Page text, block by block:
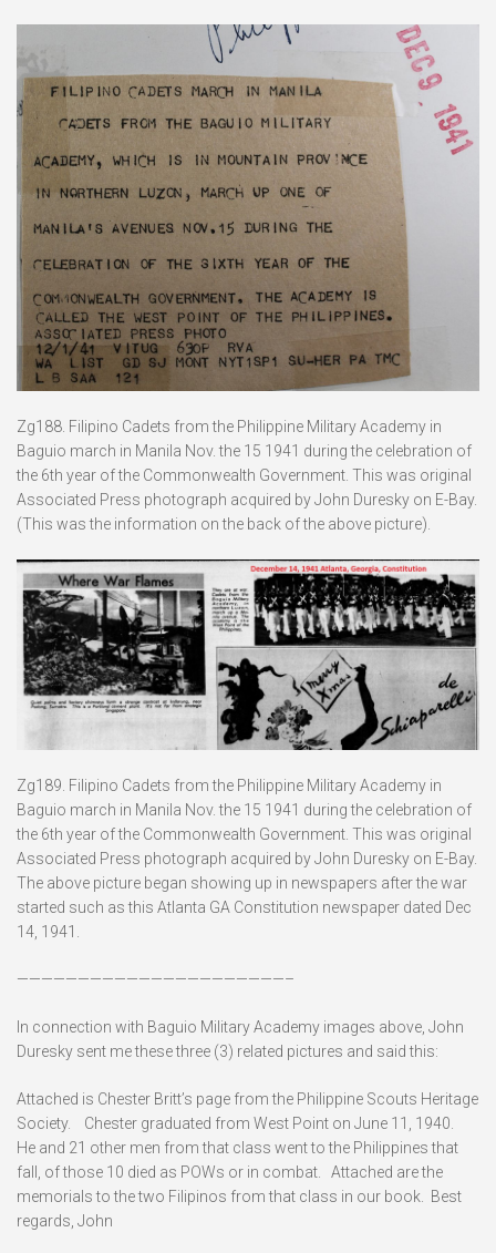
Zg188. Filipino Cadets from the Philippine Military Academy in
Baguio march in Manila Nov. the 15 1941 during the celebration of
the 6th year of the Commonwealth Government. This was original
Associated Press photograph acquired by John Duresky on E-Bay.
(This was the information on the back of the above picture).
Zg189. Filipino Cadets from the Philippine Military Academy in
Baguio march in Manila Nov. the 15 1941 during the celebration of
the 6th year of the Commonwealth Government. This was original
Associated Press photograph acquired by John Duresky on E-Bay.
The above picture began showing up in newspapers after the war
started such as this Atlanta GA Constitution newspaper dated Dec
14, 1941.
——————————————————————–
In connection with Baguio Military Academy images above, John
Duresky sent me these three (3) related pictures and said this:
Attached is Chester Britt’s page from the Philippine Scouts Heritage
Society. Chester graduated from West Point on June 11, 1940.
He and 21 other men from that class went to the Philippines that
fall, of those 10 died as POWs or in combat. Attached are the
memorials to the two Filipinos from that class in our book. Best
regards, John